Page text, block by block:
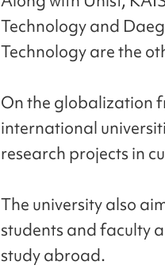
Technology and
Technology are the
On the globalization
international
research projects in
The university also
students and faculty
study abroad.